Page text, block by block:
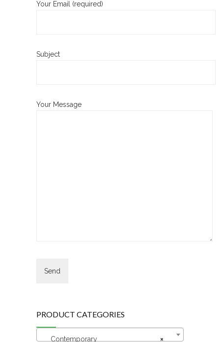
Your Email (required)
Subject
Your Message
PRODUCT CATEGORIES
×
Contemporary